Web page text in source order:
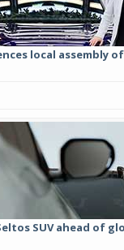
local assembly
SUV ahead of